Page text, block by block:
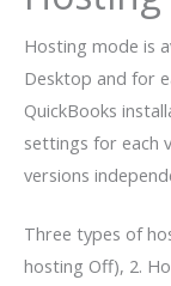
Hosting mode is
Desktop and for
QuickBooks
settings for each
versions
Three types of
hosting Off), 2.